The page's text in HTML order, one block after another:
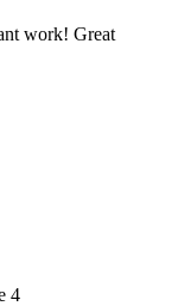
work! Great
4